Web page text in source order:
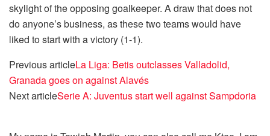
skylight of the opposing goalkeeper. A draw that does not
do anyone’s business, as these two teams would have
liked to start with a victory (1-1).
Previous articleLa Liga: Betis outclasses Valladolid,
Granada goes on against Alavés
Next articleSerie A: Juventus start well against Sampdoria